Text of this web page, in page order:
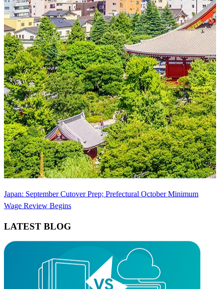
Japan: September Cutover Prep; Prefectural October Minimum
Wage Review Begins
LATEST BLOG